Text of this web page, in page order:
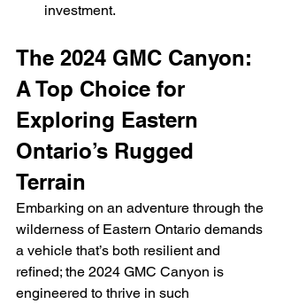
investment.
The 2024 GMC Canyon:
A Top Choice for
Exploring Eastern
Ontario’s Rugged
Terrain
Embarking on an adventure through the
wilderness of Eastern Ontario demands
a vehicle that’s both resilient and
refined; the 2024 GMC Canyon is
engineered to thrive in such